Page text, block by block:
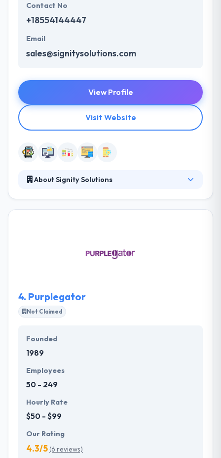
Contact No
+18554144447
Email
sales@signitysolutions.com
View Profile
Visit Website
About Signity Solutions
keep a focused on innovation, creativity, and
4. Purplegator
Not Claimed
Founded
1989
Employees
50 - 249
Hourly Rate
$50 - $99
Our Rating
4.3/5(6 reviews)